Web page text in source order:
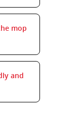
mop
and